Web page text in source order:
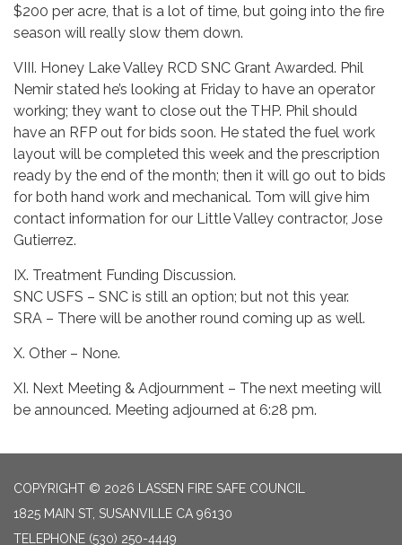
$200 per acre, that is a lot of time, but going into the fire
season will really slow them down.
VIII. Honey Lake Valley RCD SNC Grant Awarded. Phil
Nemir stated he’s looking at Friday to have an operator
working; they want to close out the THP. Phil should
have an RFP out for bids soon. He stated the fuel work
layout will be completed this week and the prescription
ready by the end of the month; then it will go out to bids
for both hand work and mechanical. Tom will give him
contact information for our Little Valley contractor, Jose
Gutierrez.
IX. Treatment Funding Discussion.
SNC USFS – SNC is still an option; but not this year.
SRA – There will be another round coming up as well.
X. Other – None.
XI. Next Meeting & Adjournment – The next meeting will
be announced. Meeting adjourned at 6:28 pm.
COPYRIGHT © 2026 LASSEN FIRE SAFE COUNCIL
1825 MAIN ST, SUSANVILLE CA 96130
TELEPHONE (530) 250-4449